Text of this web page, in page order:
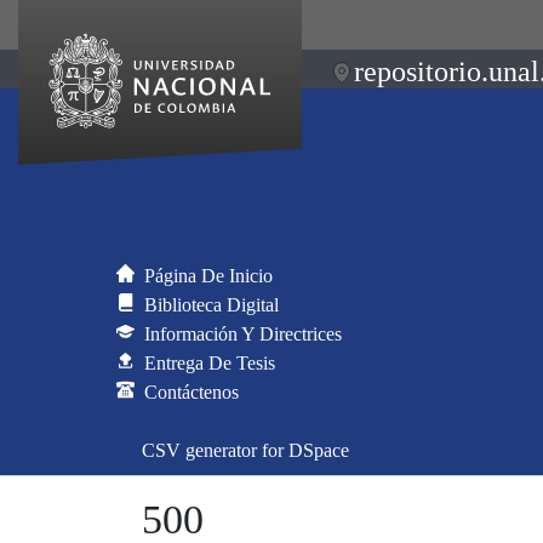
Página De Inicio
Biblioteca Digital
Información Y Directrices
Entrega De Tesis
Contáctenos
CSV generator for DSpace
500